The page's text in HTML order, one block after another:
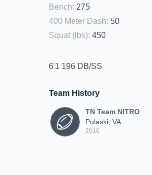
Bench: 275
400 Meter Dash: 50
Squat (lbs): 450
6'1 196 DB/SS
Team History
TN Team NITRO
Pulaski, VA
2016